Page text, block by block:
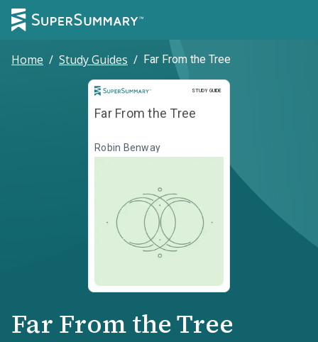
Home / Study Guides / Far From the Tree
STUDY GUIDE
Study Guide
Far From the Tree
Robin Benway
Far From the Tree